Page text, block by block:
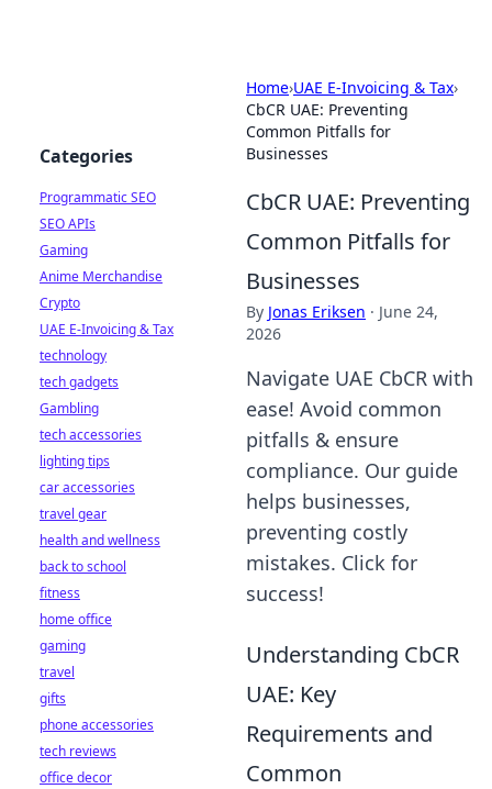
Home›UAE E-Invoicing & Tax›
CbCR UAE: Preventing
Common Pitfalls for
Businesses
CbCR UAE: Preventing
Common Pitfalls for
Businesses
By Jonas Eriksen · June 24,
2026
Navigate UAE CbCR with
ease! Avoid common
pitfalls & ensure
compliance. Our guide
helps businesses,
preventing costly
mistakes. Click for
success!
Understanding CbCR
UAE: Key
Requirements and
Common
Categories
Programmatic SEO
SEO APIs
Gaming
Anime Merchandise
Crypto
UAE E-Invoicing & Tax
technology
tech gadgets
Gambling
tech accessories
lighting tips
car accessories
travel gear
health and wellness
back to school
fitness
home office
gaming
travel
gifts
phone accessories
tech reviews
office decor